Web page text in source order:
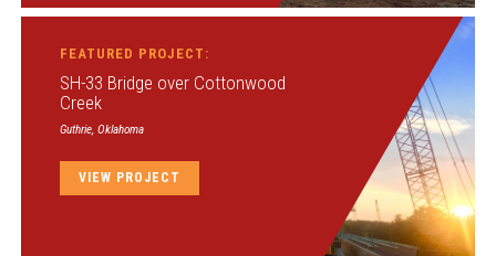
FEATURED PROJECT:
SH-33 Bridge over Cottonwood
Creek
Guthrie, Oklahoma
VIEW PROJECT